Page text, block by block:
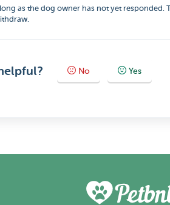
as the dog owner has not yet responded.
No Yes